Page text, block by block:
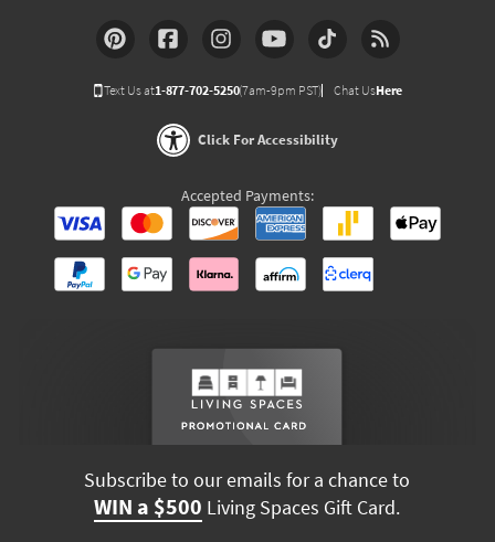
Text Us at1-877-702-5250(7am-9pm PST) Chat UsHere
Click For Accessibility
Accepted Payments:
Subscribe to our emails for a chance to
WIN a $500 Living Spaces Gift Card.